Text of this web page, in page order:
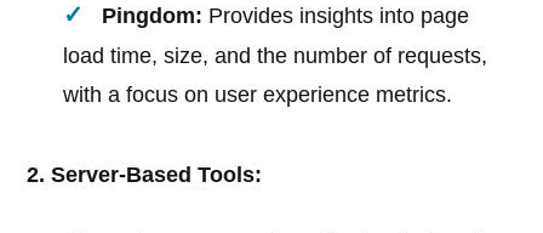
Pingdom: Provides insights into page
load time, size, and the number of requests,
with a focus on user experience metrics.
2. Server-Based Tools: